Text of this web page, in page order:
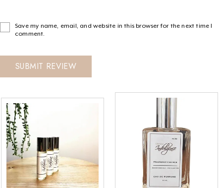
Save my name, email, and website in this browser for the next time I
comment.